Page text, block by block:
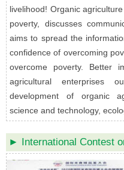
livelihood! Organic
poverty, discusses
aims to spread the
confidence of overcoming
overcome poverty. Better
agricultural enterprises
development of organic
science and technology,
► International Contest